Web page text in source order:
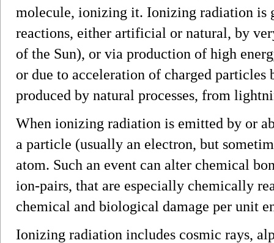
molecule, ionizing it. Ionizing radiation is
reactions, either artificial or natural, by
of the Sun), or via production of high
or due to acceleration of charged
produced by natural processes, from
When ionizing radiation is emitted by or
a particle (usually an electron, but
atom. Such an event can alter chemical
ion-pairs, that are especially chemically
chemical and biological damage per unit
Ionizing radiation includes cosmic rays,